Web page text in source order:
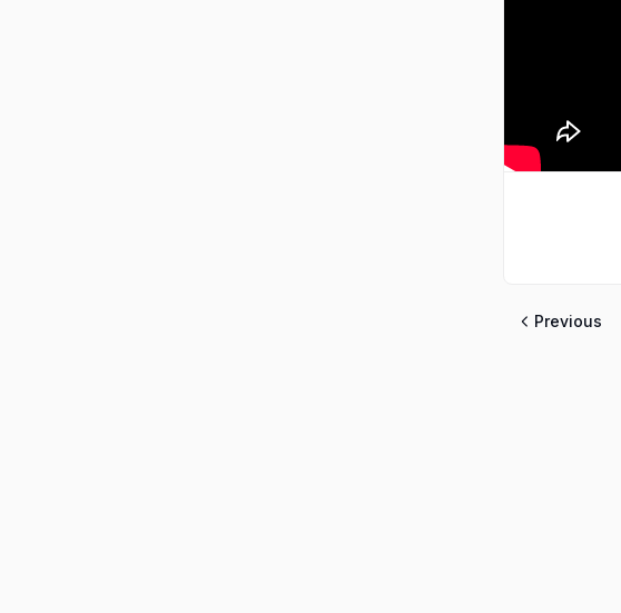
Previous